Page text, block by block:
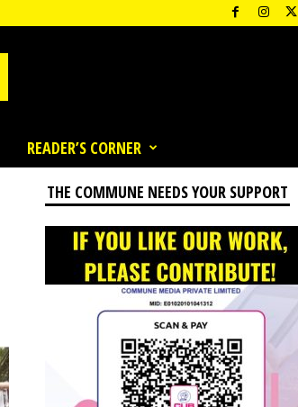
READER’S CORNER
THE COMMUNE NEEDS YOUR SUPPORT